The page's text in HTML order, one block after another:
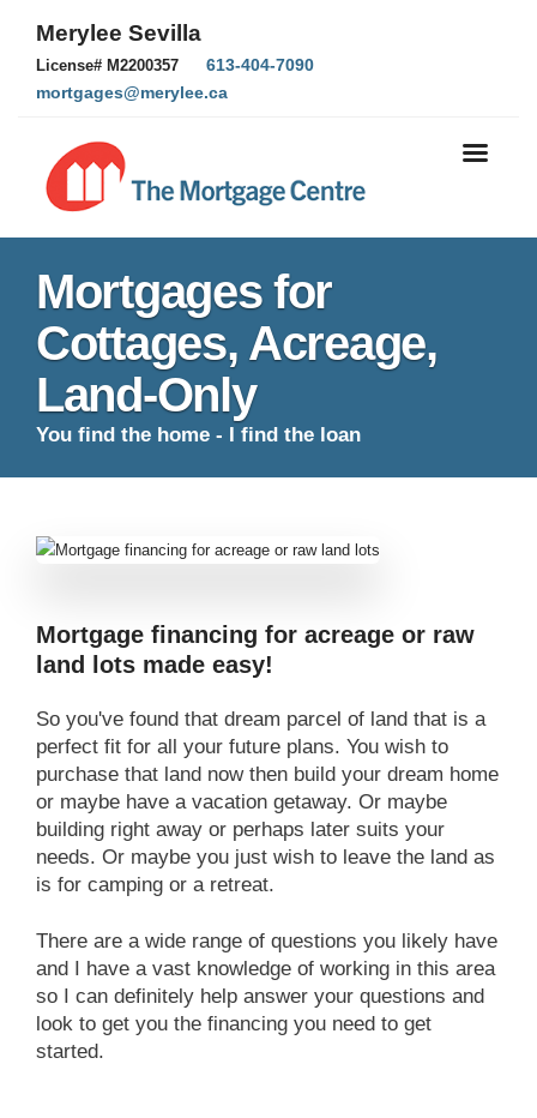
Merylee Sevilla
License# M2200357
613-404-7090
mortgages@merylee.ca
Mortgages for
Cottages, Acreage,
Land-Only
You find the home - I find the loan
Mortgage financing for acreage or raw
land lots made easy!
So you've found that dream parcel of land that is a
perfect fit for all your future plans. You wish to
purchase that land now then build your dream home
or maybe have a vacation getaway. Or maybe
building right away or perhaps later suits your
needs. Or maybe you just wish to leave the land as
is for camping or a retreat.
There are a wide range of questions you likely have
and I have a vast knowledge of working in this area
so I can definitely help answer your questions and
look to get you the financing you need to get
started.